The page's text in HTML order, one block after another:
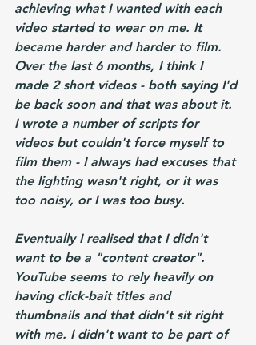
achieving what I wanted with each
video started to wear on me. It
became harder and harder to film.
Over the last 6 months, I think I
made 2 short videos - both saying I'd
be back soon and that was about it.
I wrote a number of scripts for
videos but couldn't force myself to
film them - I always had excuses that
the lighting wasn't right, or it was
too noisy, or I was too busy.
Eventually I realised that I didn't
want to be a "content creator".
YouTube seems to rely heavily on
having click-bait titles and
thumbnails and that didn't sit right
with me. I didn't want to be part of